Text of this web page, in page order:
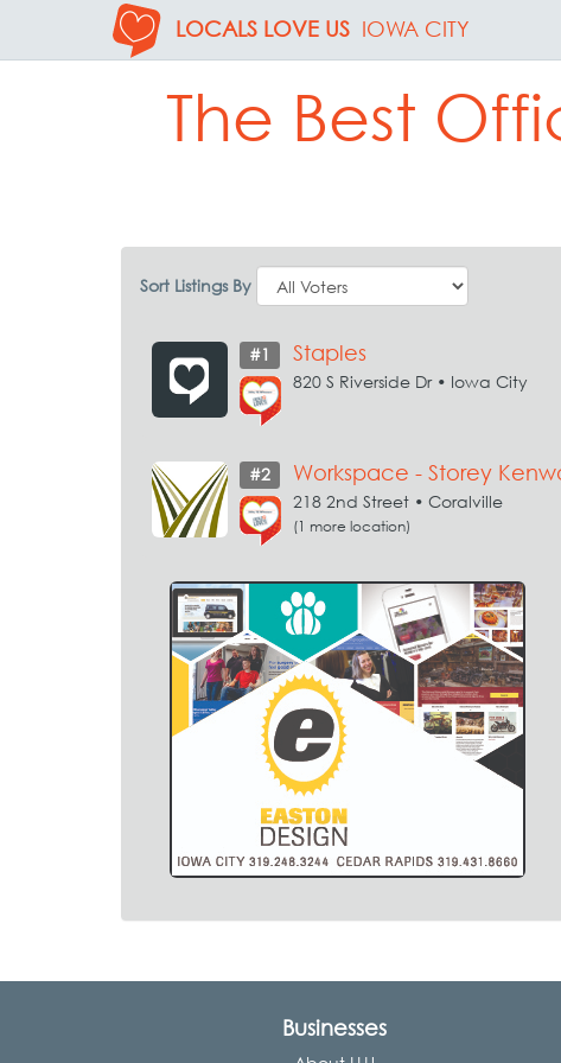
LOCALS LOVE US IOWA CITY
The Best
Sort Listings By
#1 Staples
820 S Riverside Dr • Iowa City
#2 Workspace - Storey
218 2nd Street • Coralville
(1 more location)
Businesses